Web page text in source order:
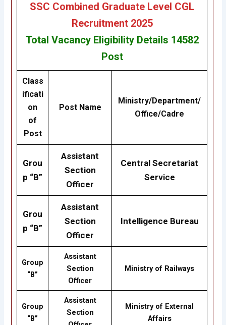
SSC Combined Graduate Level CGL
Recruitment 2025
Total Vacancy Eligibility Details 14582
Post
Class
ificati
on
of
Post
Post Name
Ministry/Department/
Office/Cadre
Grou
p “B”
Assistant
Section
Officer
Central Secretariat
Service
Grou
p “B”
Assistant
Section
Officer
Intelligence Bureau
Group
“B”
Assistant
Section
Officer
Ministry of Railways
Group
“B”
Assistant
Section
Ministry of External
Affairs